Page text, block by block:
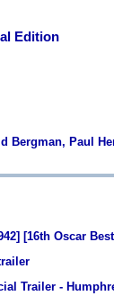
Edition
Bergman, Paul
[16th Oscar
Trailer -